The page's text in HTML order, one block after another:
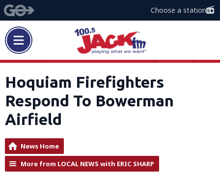
Choose a station
Hoquiam Firefighters
Respond To Bowerman
Airfield
News Home
More from LOCAL NEWS with ERIC SHARP